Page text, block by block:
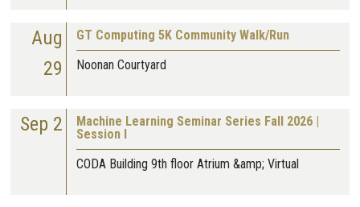
Aug
29
GT Computing 5K Community Walk/Run
Noonan Courtyard
Sep 2
Machine Learning Seminar Series Fall 2026 |
Session I
CODA Building 9th floor Atrium &amp; Virtual